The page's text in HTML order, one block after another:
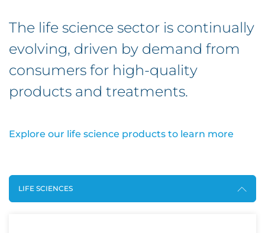
The life science sector is continually
evolving, driven by demand from
consumers for high-quality
products and treatments.
Explore our life science products to learn more
LIFE SCIENCES